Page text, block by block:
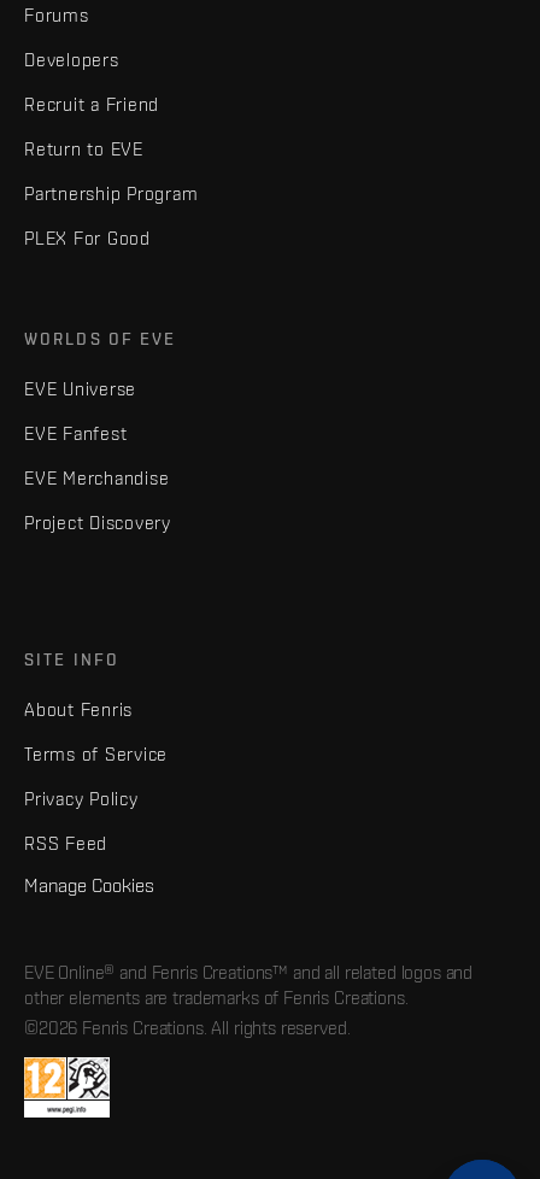
Forums
Developers
Recruit a Friend
Return to EVE
Partnership Program
PLEX For Good
WORLDS OF EVE
EVE Universe
EVE Fanfest
EVE Merchandise
Project Discovery
SITE INFO
About Fenris
Terms of Service
Privacy Policy
RSS Feed
Manage Cookies
EVE Online® and Fenris Creations™ and all related logos and
other elements are trademarks of Fenris Creations.
©2026 Fenris Creations. All rights reserved.